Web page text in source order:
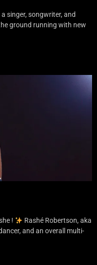
singer, songwriter, and
ground running with new
!
Rashé Robertson, aka
and an overall multi-